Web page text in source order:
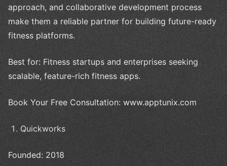
approach, and collaborative development process
make them a reliable partner for building future-ready
fitness platforms.
Best for: Fitness startups and enterprises seeking
scalable, feature-rich fitness apps.
Book Your Free Consultation: www.apptunix.com
Quickworks
Founded: 2018